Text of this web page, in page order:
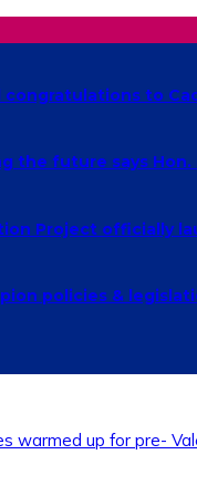
to
the future says Hon.
Project officially
policies &